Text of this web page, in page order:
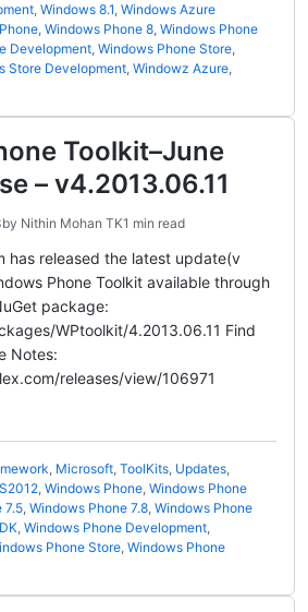
, Windows 8.1, Windows Azure
, Windows Phone 8, Windows Phone
Development, Windows Phone Store,
Store Development, Windowz Azure,
Toolkit–June
– v4.2013.06.11
by Nithin Mohan TK1 min read
has released the latest update(v
Phone Toolkit available through
package:
WPtoolkit/4.2013.06.11 Find
Notes:
releases/view/106971
, Microsoft, ToolKits, Updates,
, Windows Phone, Windows Phone
7.5, Windows Phone 7.8, Windows Phone
, Windows Phone Development,
Phone Store, Windows Phone